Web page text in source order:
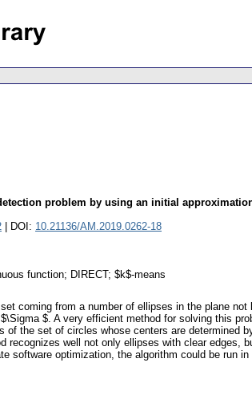
problem by using an initial
| DOI: 10.21136/AM.2019.0262-18
function; DIRECT; $k$-means
coming from a number of ellipses in the plane
$. A very efficient method for solving this
the set of circles whose centers are determined
well not only ellipses with clear edges,
software optimization, the algorithm could be run